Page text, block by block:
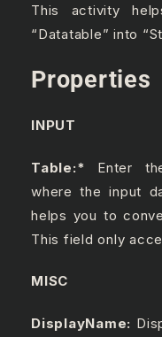
This activity
“Datatable” into
Properties
INPUT
Table:*
Enter
where the input
helps you to
This field only
MISC
DisplayName: